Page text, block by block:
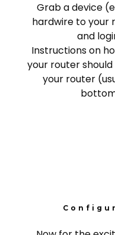
Grab a device
hardwire to your
and
Instructions on
your router
your router